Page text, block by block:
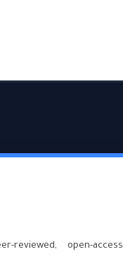
reviewed, open-access